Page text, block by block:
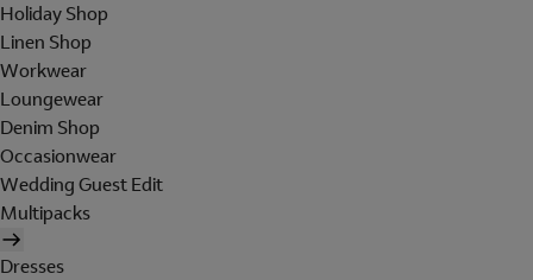
Holiday Shop
Linen Shop
Workwear
Loungewear
Denim Shop
Occasionwear
Wedding Guest Edit
Multipacks
Dresses